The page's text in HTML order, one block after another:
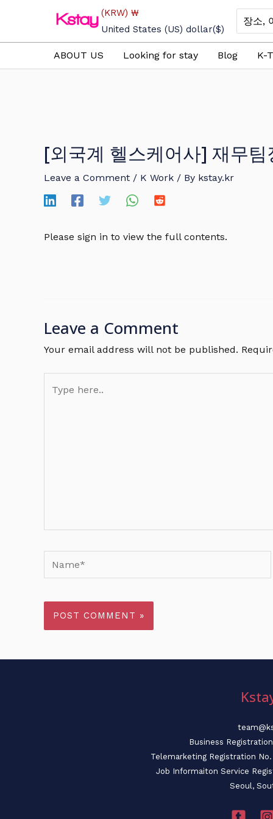
content
(KRW) ₩
United States (US) dollar($)
Search
for:
ABOUT US Looking for stay Blog K-
[외국계 헬스케어사] 재무팀
Leave a Comment / K Work / By kstay.kr
Please sign in to view the full contents.
Leave a Comment
Your email address will not be published.
here..
Business
Telemarketing Registration
Job Informaiton Service
Seoul,